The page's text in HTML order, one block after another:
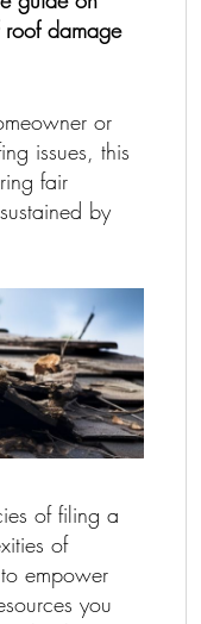
damage
or
issues, this
fair
by
of filing a
of
empower
you